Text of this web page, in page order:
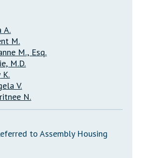
A.
M.
M., Esq.
M.D.
K.
V.
N.
to Assembly Housing